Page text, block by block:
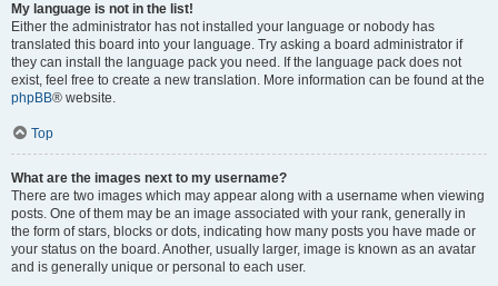
My language is not in the list!
Either the administrator has not installed your language or nobody has
translated this board into your language. Try asking a board administrator if
they can install the language pack you need. If the language pack does not
exist, feel free to create a new translation. More information can be found at the
phpBB® website.
Top
What are the images next to my username?
There are two images which may appear along with a username when viewing
posts. One of them may be an image associated with your rank, generally in
the form of stars, blocks or dots, indicating how many posts you have made or
your status on the board. Another, usually larger, image is known as an avatar
and is generally unique or personal to each user.